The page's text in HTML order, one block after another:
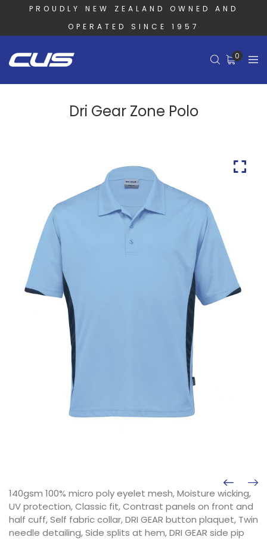
PROUDLY NEW ZEALAND OWNED AND
OPERATED SINCE 1957
0
Dri Gear Zone Polo
140gsm 100% micro poly eyelet mesh, Moisture wicking,
UV protection, Classic fit, Contrast panels on front and
half cuff, Self fabric collar, DRI GEAR button plaquet, Twin
needle detailing, Side splits at hem, DRI GEAR side pip